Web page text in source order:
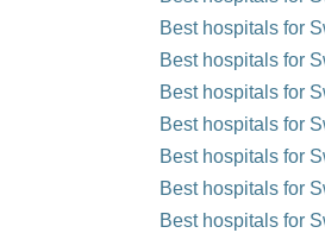
Best hospitals for
Best hospitals for
Best hospitals for
Best hospitals for
Best hospitals for
Best hospitals for
Best hospitals for